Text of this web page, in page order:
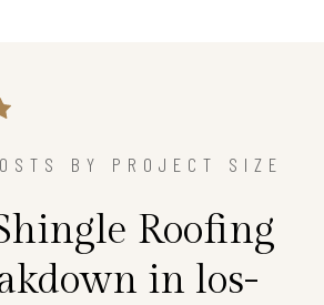
BY PROJECT SIZE
Roofing
in los-